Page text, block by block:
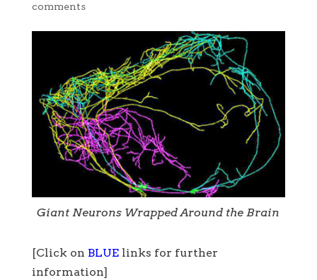
comments
Giant Neurons Wrapped Around the Brain
[Click on BLUElinks for further
information]